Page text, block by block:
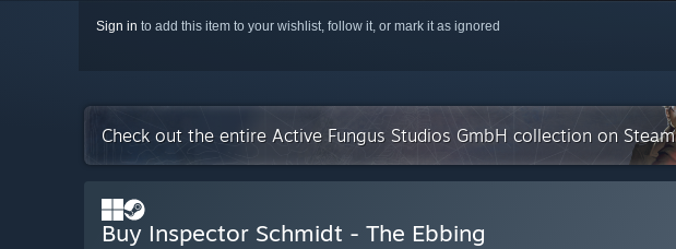
Sign in to add this item to your wishlist, follow it, or mark it as ignored
Check out the entire Active Fungus Studios GmbH collection on Steam
Buy Inspector Schmidt - The Ebbing